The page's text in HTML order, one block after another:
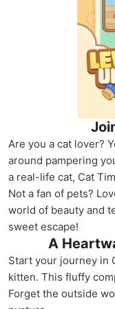
Are you a cat lover?
around pampering
a real-life cat, Cat
Not a fan of pets?
world of beauty and
sweet escape!
A
Start your journey in
kitten. This fluffy
Forget the outside